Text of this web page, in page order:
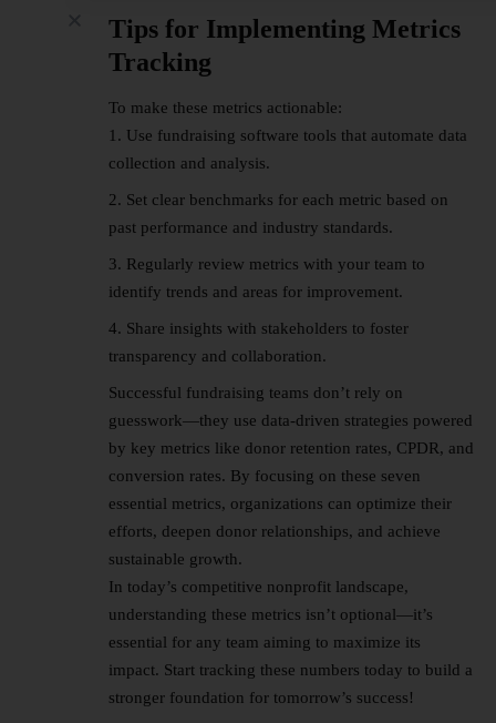
Tips for Implementing Metrics
Tracking
To make these metrics actionable:
Use fundraising software tools that automate data
collection and analysis.
Set clear benchmarks for each metric based on
past performance and industry standards.
Regularly review metrics with your team to
identify trends and areas for improvement.
Share insights with stakeholders to foster
transparency and collaboration.
Successful fundraising teams don’t rely on
guesswork—they use data-driven strategies powered
by key metrics like donor retention rates, CPDR, and
conversion rates. By focusing on these seven
essential metrics, organizations can optimize their
efforts, deepen donor relationships, and achieve
sustainable growth.
In today’s competitive nonprofit landscape,
understanding these metrics isn’t optional—it’s
essential for any team aiming to maximize its
impact. Start tracking these numbers today to build a
stronger foundation for tomorrow’s success!